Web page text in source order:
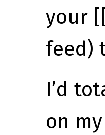
your
feed)
I’d
on